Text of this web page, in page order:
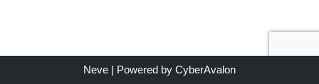
Neve | Powered by CyberAvalon